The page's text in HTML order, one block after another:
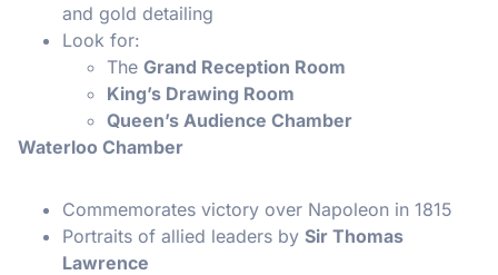
and gold detailing
Look for:
The Grand Reception Room
King’s Drawing Room
Queen’s Audience Chamber
Waterloo Chamber
Commemorates victory over Napoleon in 1815
Portraits of allied leaders by Sir Thomas
Lawrence